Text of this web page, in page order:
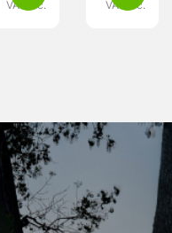
VAT inc. VAT inc.